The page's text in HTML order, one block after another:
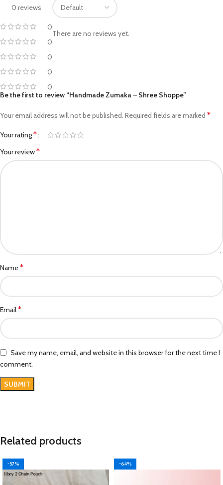
0 reviews
0
0
0
0
0
There are no reviews yet.
Be the first to review “Handmade Zumaka – Shree Shoppe”
Your email address will not be published. Required fields are marked *
Your rating*
Your review*
Name*
Email*
Save my name, email, and website in this browser for the next time I
comment.
Related products
-57% -64%